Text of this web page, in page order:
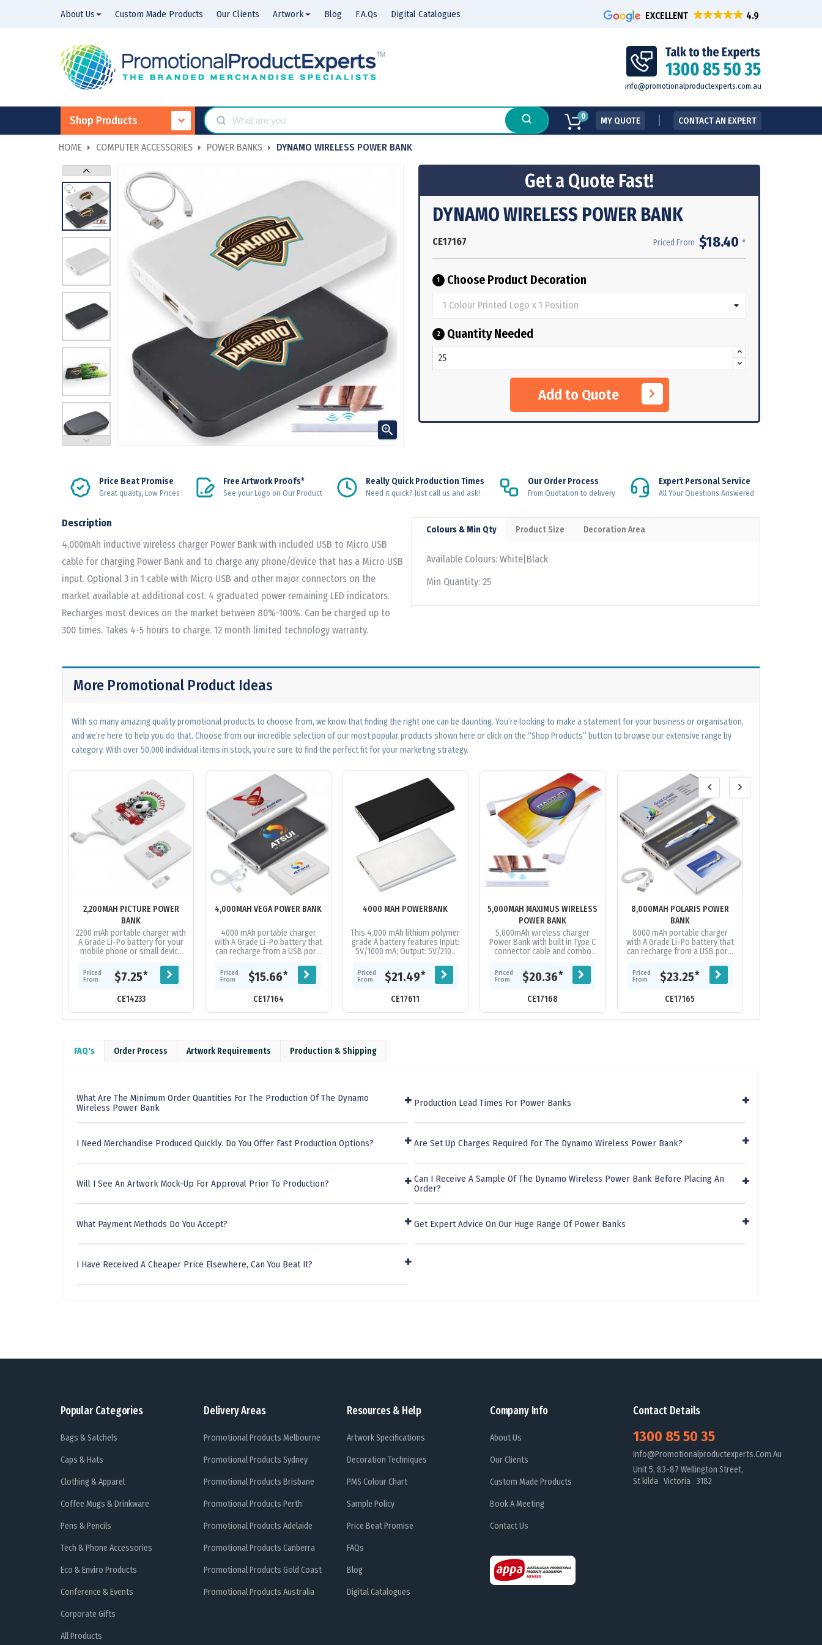
About Us Custom Made Products Our Clients Artwork Blog F.A.Qs Digital Catalogues EXCELLENT
info@promotionalproductexperts.com.au
Shop Products 0 MY QUOTE CONTACT AN EXPERT
HOME COMPUTER ACCESSORIES POWER BANKS DYNAMO WIRELESS POWER BANK

Get a Quote Fast!
DYNAMO WIRELESS POWER BANK
CE17167 Priced From $18.40 *
1 Choose Product Decoration
2 Quantity Needed
Add to Quote
Price Beat Promise
Great quality, Low Prices
Free Artwork Proofs*
See your Logo on Our Product
Really Quick Production Times
Need it quick? Just call us and ask!
Our Order Process
From Quotation to delivery
Expert Personal Service
All Your Questions Answered
Description
4,000mAh inductive wireless charger Power Bank with included USB to Micro USB
cable for charging Power Bank and to charge any phone/device that has a Micro USB
input. Optional 3 in 1 cable with Micro USB and other major connectors on the
market available at additional cost. 4 graduated power remaining LED indicators.
Recharges most devices on the market between 80%-100%. Can be charged up to
300 times. Takes 4-5 hours to charge. 12 month limited technology warranty.
Colours & Min Qty Product Size Decoration Area
Available Colours: White|Black
Min Quantity: 25
More Promotional Product Ideas
With so many amazing quality promotional products to choose from, we know that finding the right one can be daunting. You’re looking to make a statement for your business or organisation,
and we’re here to help you do that. Choose from our incredible selection of our most popular products shown here or click on the “Shop Products” button to browse our extensive range by
category. With over 50,000 individual items in stock, you’re sure to find the perfect fit for your marketing strategy.
2,200MAH PICTURE POWER
BANK
2200 mAh portable charger with
A Grade Li-Po battery for your
mobile phone or small device
port. Includes integrated...
Priced
From
$7.25*
CE14233
4,000MAH VEGA POWER BANK
4000 mAh portable charger
with A Grade Li-Po battery that
can recharge from a USB port.
phones on the market 1+ times
and...
Priced
From
$15.66*
CE17164
4000 MAH POWERBANK
This 4,000 mAh lithium polymer
grade A battery features Input:
5V/1000 mA; Output: 5V/2100
Supplied in a white folded...
Priced
From
$21.49*
CE17611
5,000MAH MAXIMUS WIRELESS
POWER BANK
5,000mAh wireless charger
Power Bank with built in Type C
connector cable and combo
A Grade Li-Po battery....
Priced
From
$20.36*
CE17168
8,000MAH POLARIS POWER
BANK
8000 mAh portable charger
with A Grade Li-Po battery that
can recharge from a USB port.
phones on the market
multiple...
Priced
From
$23.25*
CE17165
FAQ's Order Process Artwork Requirements Production & Shipping
What Are The Minimum Order Quantities For The Production Of The Dynamo
Wireless Power Bank
I Need Merchandise Produced Quickly. Do You Offer Fast Production Options?
Will I See An Artwork Mock-Up For Approval Prior To Production?
What Payment Methods Do You Accept?
I Have Received A Cheaper Price Elsewhere, Can You Beat It?
Production Lead Times For Power Banks
Are Set Up Charges Required For The Dynamo Wireless Power Bank?
Can I Receive A Sample Of The Dynamo Wireless Power Bank Before Placing An
Order?
Get Expert Advice On Our Huge Range Of Power Banks
Popular Categories
Bags & Satchels
Caps & Hats
Clothing & Apparel
Coffee Mugs & Drinkware
Pens & Pencils
Tech & Phone Accessories
Eco & Enviro Products
Conference & Events
Corporate Gifts
All Products
Delivery Areas
Promotional Products Melbourne
Promotional Products Sydney
Promotional Products Brisbane
Promotional Products Perth
Promotional Products Adelaide
Promotional Products Canberra
Promotional Products Gold Coast
Promotional Products Australia
Resources & Help
Artwork Specifications
Decoration Techniques
PMS Colour Chart
Sample Policy
Price Beat Promise
FAQs
Blog
Digital Catalogues
Company Info
About Us
Our Clients
Custom Made Products
Book A Meeting
Contact Us
Contact Details
1300 85 50 35
Info@promotionalproductexperts.com.au
Unit 5, 83-87 Wellington Street,
St kilda Victoria 3182